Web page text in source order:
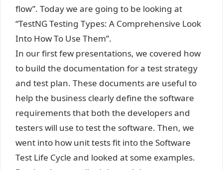
flow”. Today we are going to be looking at
“TestNG Testing Types: A Comprehensive Look
Into How To Use Them”.
In our first few presentations, we covered how
to build the documentation for a test strategy
and test plan. These documents are useful to
help the business clearly define the software
requirements that both the developers and
testers will use to test the software. Then, we
went into how unit tests fit into the Software
Test Life Cycle and looked at some examples.